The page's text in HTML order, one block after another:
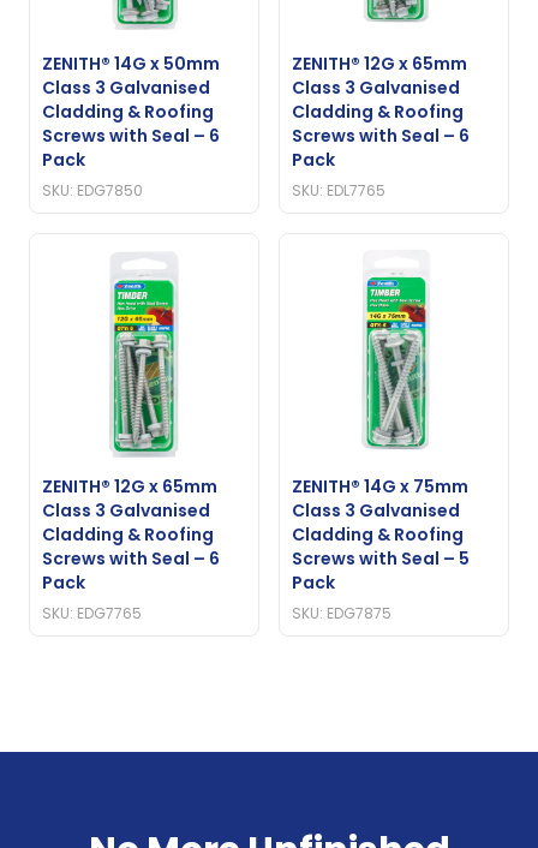
ZENITH® 14G x 50mm
Class 3 Galvanised
Cladding & Roofing
Screws with Seal – 6
Pack
SKU: EDG7850
ZENITH® 12G x 65mm
Class 3 Galvanised
Cladding & Roofing
Screws with Seal – 6
Pack
SKU: EDL7765
ZENITH® 12G x 65mm
Class 3 Galvanised
Cladding & Roofing
Screws with Seal – 6
Pack
SKU: EDG7765
ZENITH® 14G x 75mm
Class 3 Galvanised
Cladding & Roofing
Screws with Seal – 5
Pack
SKU: EDG7875